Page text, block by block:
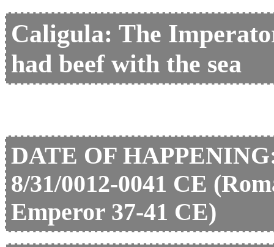
Caligula: The
had beef with the sea
DATE OF
8/31/0012-0041 CE
Emperor 37-41 CE)